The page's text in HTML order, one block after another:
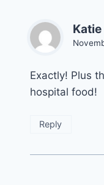
Katie
Exactly! Plus
hospital food!
Reply